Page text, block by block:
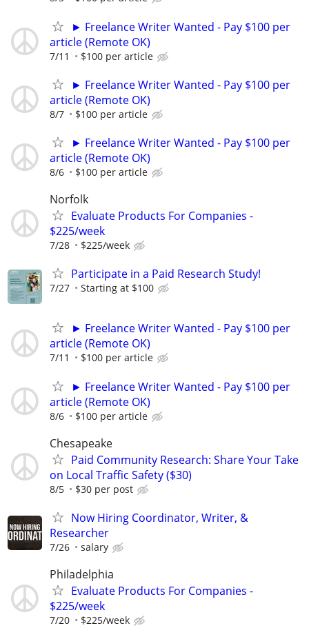
► Freelance Writer Wanted - Pay $100 per
article (Remote OK)
7/11 $100 per article
► Freelance Writer Wanted - Pay $100 per
article (Remote OK)
8/7 $100 per article
► Freelance Writer Wanted - Pay $100 per
article (Remote OK)
8/6 $100 per article
Norfolk
Evaluate Products For Companies -
$225/week
7/28 $225/week
Participate in a Paid Research Study!
7/27 Starting at $100
► Freelance Writer Wanted - Pay $100 per
article (Remote OK)
7/11 $100 per article
► Freelance Writer Wanted - Pay $100 per
article (Remote OK)
8/6 $100 per article
Chesapeake
Paid Community Research: Share Your Take
on Local Traffic Safety ($30)
8/5 $30 per post
Now Hiring Coordinator, Writer, &
Researcher
7/26 salary
Philadelphia
Evaluate Products For Companies -
$225/week
7/20 $225/week